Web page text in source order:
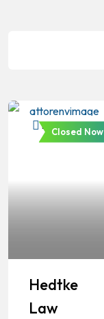
Bankruptcy
Closed Now
Hedtke
Law